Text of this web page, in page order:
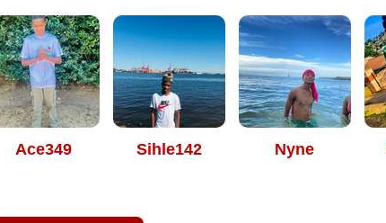
Ace349 Sihle142 Nyne